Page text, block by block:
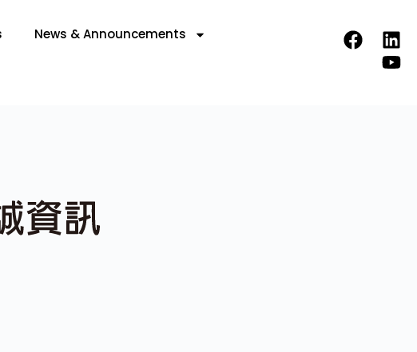
News & Announcements